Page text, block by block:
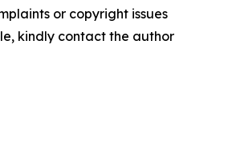
or copyright issues
kindly contact the author